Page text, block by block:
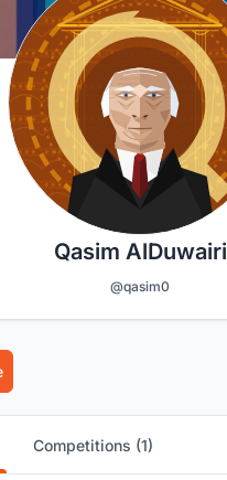
Qasim AlDuwairi
@qasim0
Competitions (1)